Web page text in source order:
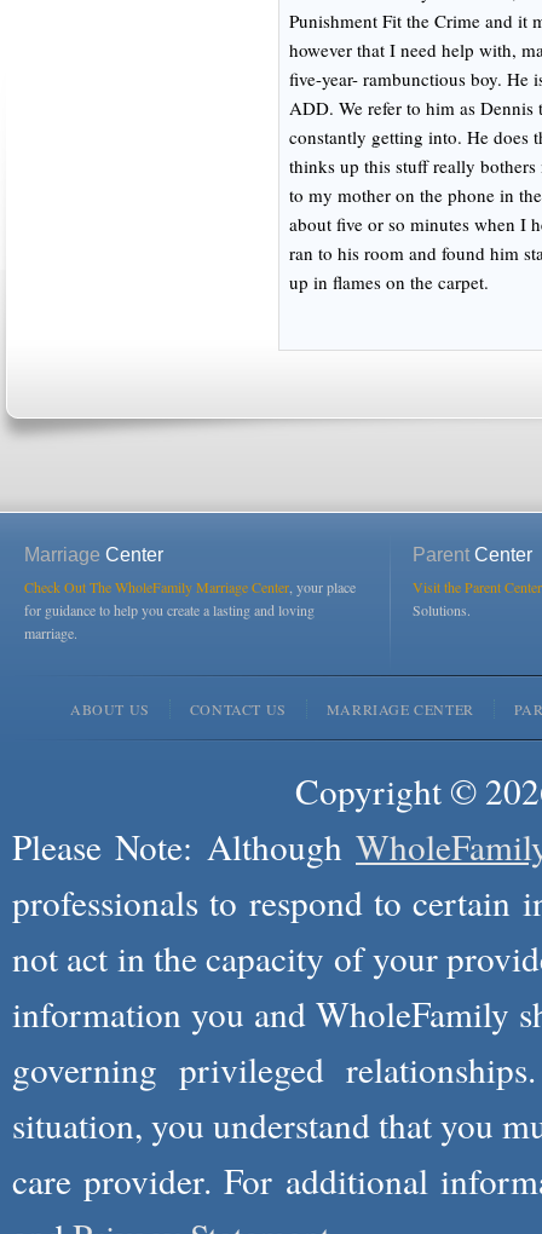
Punishment Fit the Crime and it
however that I need help with,
five-year- rambunctious boy. He
ADD. We refer to him as Dennis
constantly getting into. He does
thinks up this stuff really
to my mother on the phone in
about five or so minutes when I
ran to his room and found him
up in flames on the carpet.
Marriage Center
Check Out The WholeFamily Marriage Center , your place
for guidance to help you create a lasting and loving
marriage.
ParentCenter
Visit the Parent
Solutions.
ABOUT US CONTACT US MARRIAGE CENTER
Copyright ©
Please Note: Although
professionals to respond to certain
not act in the capacity of your
information you and WholeFamily
governing privileged
situation, you understand that you
care provider. For additional